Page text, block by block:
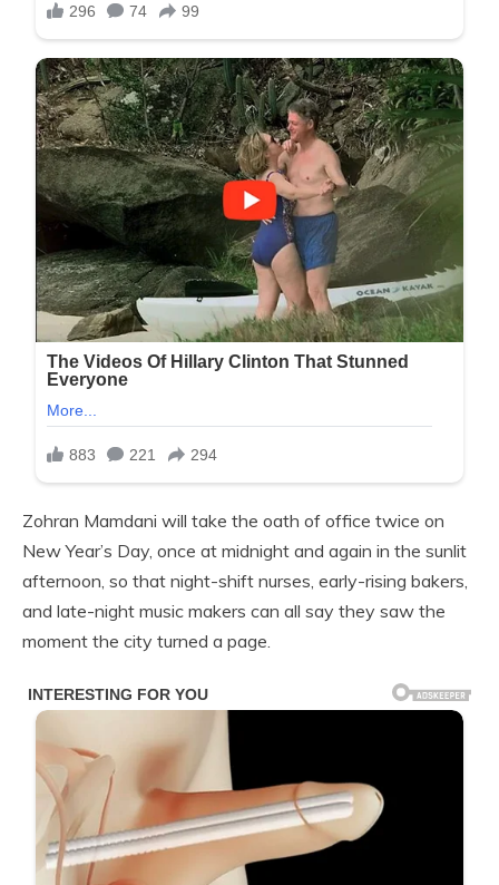
Zohran Mamdani will take the oath of office twice on
New Year’s Day, once at midnight and again in the sunlit
afternoon, so that night-shift nurses, early-rising bakers,
and late-night music makers can all say they saw the
moment the city turned a page.